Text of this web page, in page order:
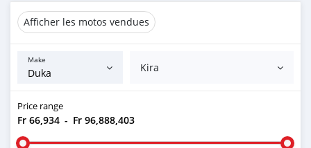
Afficher les motos vendues
Make
Kira
Price range
Fr 66,934 - Fr 96,888,403